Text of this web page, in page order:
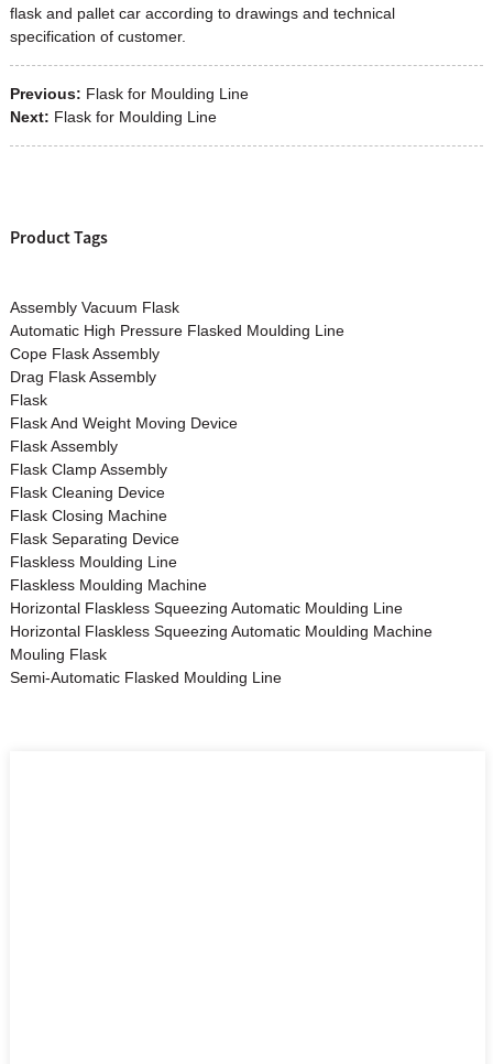
flask and pallet car according to drawings and technical
specification of customer.
Previous: Flask for Moulding Line
Next: Flask for Moulding Line
Product Tags
Assembly Vacuum Flask
Automatic High Pressure Flasked Moulding Line
Cope Flask Assembly
Drag Flask Assembly
Flask
Flask And Weight Moving Device
Flask Assembly
Flask Clamp Assembly
Flask Cleaning Device
Flask Closing Machine
Flask Separating Device
Flaskless Moulding Line
Flaskless Moulding Machine
Horizontal Flaskless Squeezing Automatic Moulding Line
Horizontal Flaskless Squeezing Automatic Moulding Machine
Mouling Flask
Semi-Automatic Flasked Moulding Line